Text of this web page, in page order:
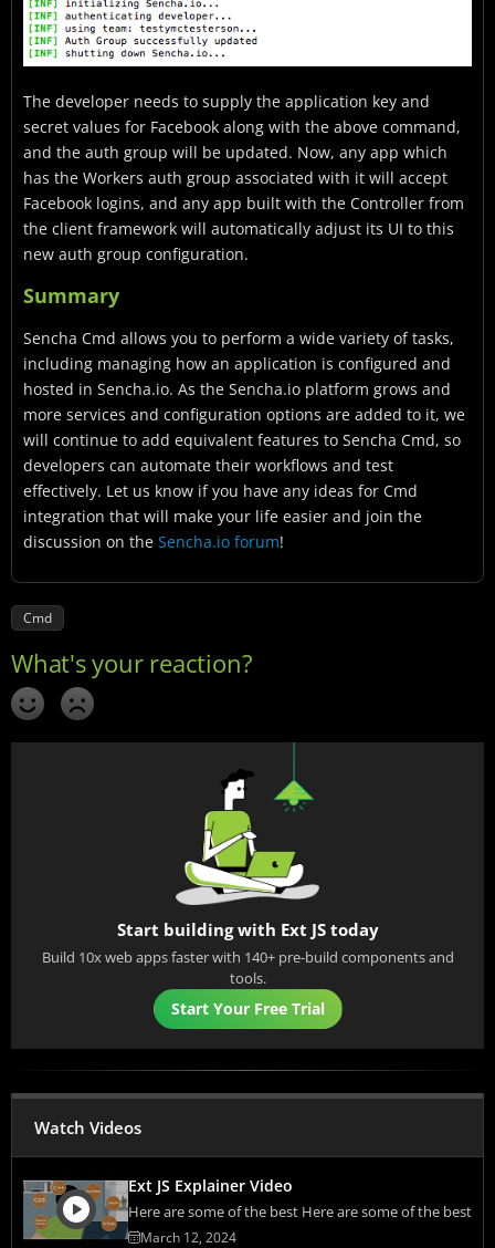
The developer needs to supply the application key and
secret values for Facebook along with the above command,
and the auth group will be updated. Now, any app which
has the Workers auth group associated with it will accept
Facebook logins, and any app built with the Controller from
the client framework will automatically adjust its UI to this
new auth group configuration.
Summary
Sencha Cmd allows you to perform a wide variety of tasks,
including managing how an application is configured and
hosted in Sencha.io. As the Sencha.io platform grows and
more services and configuration options are added to it, we
will continue to add equivalent features to Sencha Cmd, so
developers can automate their workflows and test
effectively. Let us know if you have any ideas for Cmd
integration that will make your life easier and join the
discussion on the Sencha.io forum!
Cmd
Start building with Ext JS today
Build 10x web apps faster with 140+ pre-build components and
tools.
Start Your Free Trial
Watch Videos
Ext JS Explainer Video
Here are some of the best Here are some of the best
March 12, 2024